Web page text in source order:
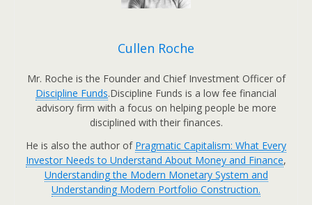
Cullen Roche
Mr. Roche is the Founder and Chief Investment Officer of
Discipline Funds.Discipline Funds is a low fee financial
advisory firm with a focus on helping people be more
disciplined with their finances.
He is also the author of Pragmatic Capitalism: What Every
Investor Needs to Understand About Money and Finance,
Understanding the Modern Monetary System and
Understanding Modern Portfolio Construction.